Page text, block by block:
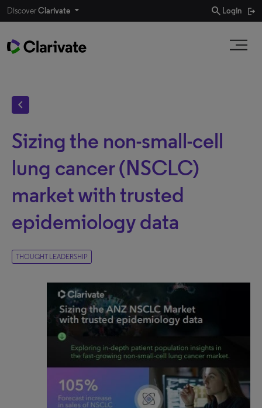
DiscoverClarivate search Login
chevron_left
Sizing the non-small-cell
lung cancer (NSCLC)
market with trusted
epidemiology data
THOUGHT LEADERSHIP